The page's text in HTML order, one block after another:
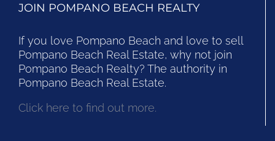
JOIN POMPANO BEACH REALTY
If you love Pompano Beach and love to sell
Pompano Beach Real Estate, why not join
Pompano Beach Realty? The authority in
Pompano Beach Real Estate.
Click here to find out more.